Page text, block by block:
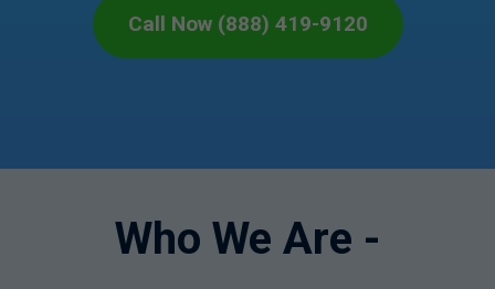
Call Now (888) 419-9120
Who We Are -